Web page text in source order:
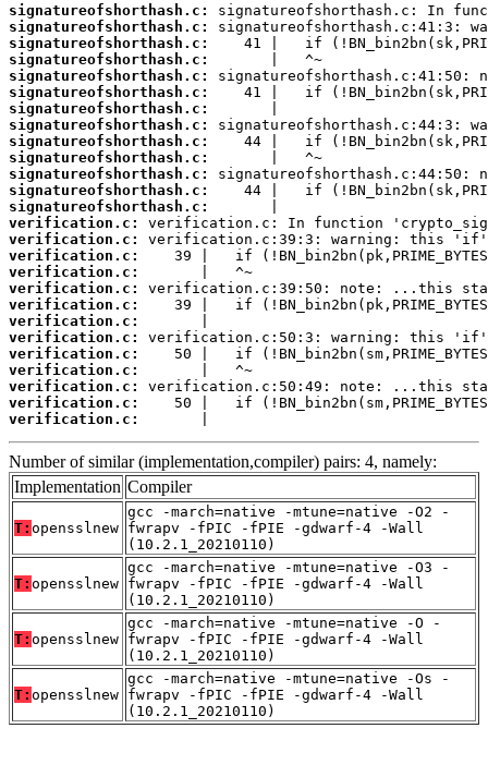
signatureofshorthash.c:
signatureofshorthash.c:
signatureofshorthash.c:
signatureofshorthash.c:
signatureofshorthash.c:
signatureofshorthash.c:
signatureofshorthash.c:
signatureofshorthash.c:
signatureofshorthash.c:
signatureofshorthash.c:
signatureofshorthash.c:
signatureofshorthash.c:
signatureofshorthash.c:
verification.c:
verification.c:
verification.c:
verification.c:
verification.c:
verification.c:
verification.c:
verification.c:
verification.c:
verification.c:
verification.c:
verification.c:
verification.c:
Number of similar (implementation,compiler) pairs: 4, namely:
Implementation Compiler
T: opensslnew
gcc -march=native -mtune=native -O2 -
fwrapv -fPIC -fPIE -gdwarf-4 -Wall
(10.2.1_20210110)
T: opensslnew
gcc -march=native -mtune=native -O3 -
fwrapv -fPIC -fPIE -gdwarf-4 -Wall
(10.2.1_20210110)
T: opensslnew
gcc -march=native -mtune=native -O -
fwrapv -fPIC -fPIE -gdwarf-4 -Wall
(10.2.1_20210110)
T: opensslnew
gcc -march=native -mtune=native -Os -
fwrapv -fPIC -fPIE -gdwarf-4 -Wall
(10.2.1_20210110)